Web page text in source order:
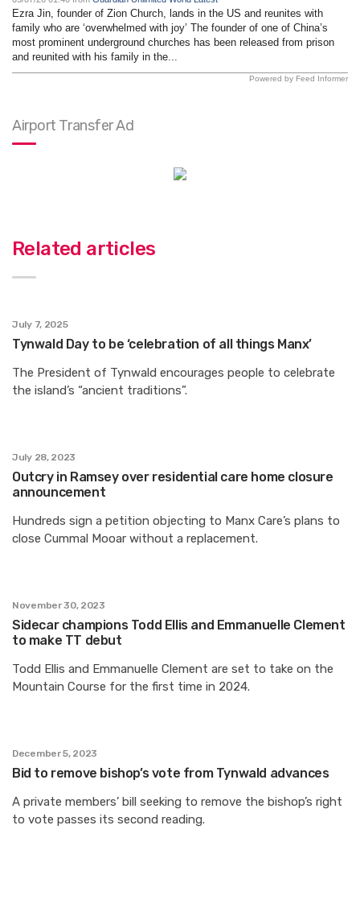
Ezra Jin, founder of Zion Church, lands in the US and reunites with
family who are ‘overwhelmed with joy’ The founder of one of China’s
most prominent underground churches has been released from prison
and reunited with his family in the...
Powered by Feed Informer
Airport Transfer Ad
Related articles
July 7, 2025
Tynwald Day to be ‘celebration of all things Manx’
The President of Tynwald encourages people to celebrate
the island’s “ancient traditions”.
July 28, 2023
Outcry in Ramsey over residential care home closure
announcement
Hundreds sign a petition objecting to Manx Care’s plans to
close Cummal Mooar without a replacement.
November 30, 2023
Sidecar champions Todd Ellis and Emmanuelle Clement
to make TT debut
Todd Ellis and Emmanuelle Clement are set to take on the
Mountain Course for the first time in 2024.
December 5, 2023
Bid to remove bishop’s vote from Tynwald advances
A private members’ bill seeking to remove the bishop’s right
to vote passes its second reading.